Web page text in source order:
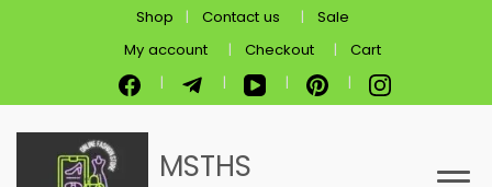
Shop Contact us
Sale
My account
Checkout Cart
MSTHS